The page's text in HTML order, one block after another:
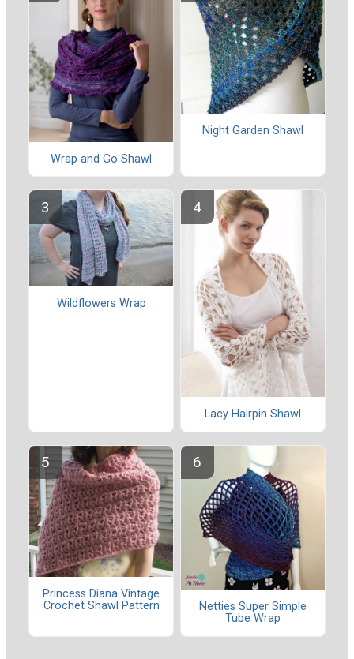
Wrap and Go Shawl
Night Garden Shawl
Wildflowers Wrap
Lacy Hairpin Shawl
Princess Diana Vintage
Crochet Shawl Pattern
Netties Super Simple
Tube Wrap